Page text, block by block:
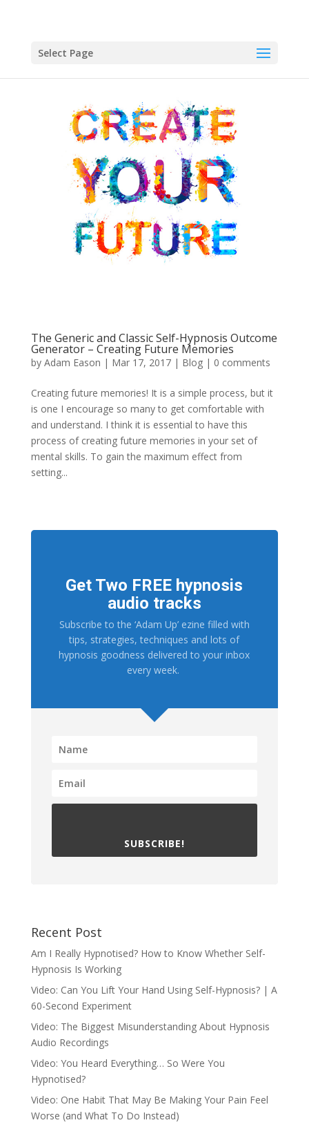
Select Page
The Generic and Classic Self-Hypnosis Outcome
Generator – Creating Future Memories
by Adam Eason | Mar 17, 2017| Blog| 0 comments
Creating future memories! It is a simple process, but it
is one I encourage so many to get comfortable with
and understand. I think it is essential to have this
process of creating future memories in your set of
mental skills. To gain the maximum effect from
setting...
Get Two FREE hypnosis
audio tracks
Subscribe to the ‘Adam Up’ ezine filled with
tips, strategies, techniques and lots of
hypnosis goodness delivered to your inbox
every week.
SUBSCRIBE!
Recent Post
Am I Really Hypnotised? How to Know Whether Self-
Hypnosis Is Working
Video: Can You Lift Your Hand Using Self-Hypnosis? | A
60-Second Experiment
Video: The Biggest Misunderstanding About Hypnosis
Audio Recordings
Video: You Heard Everything… So Were You
Hypnotised?
Video: One Habit That May Be Making Your Pain Feel
Worse (and What To Do Instead)